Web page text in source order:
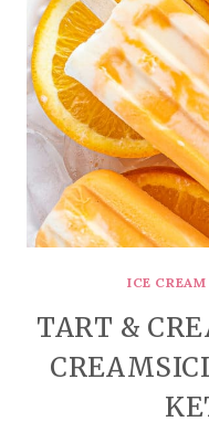
ICE CREAM
TART &